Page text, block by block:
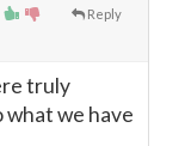
Reply
truly
what we have